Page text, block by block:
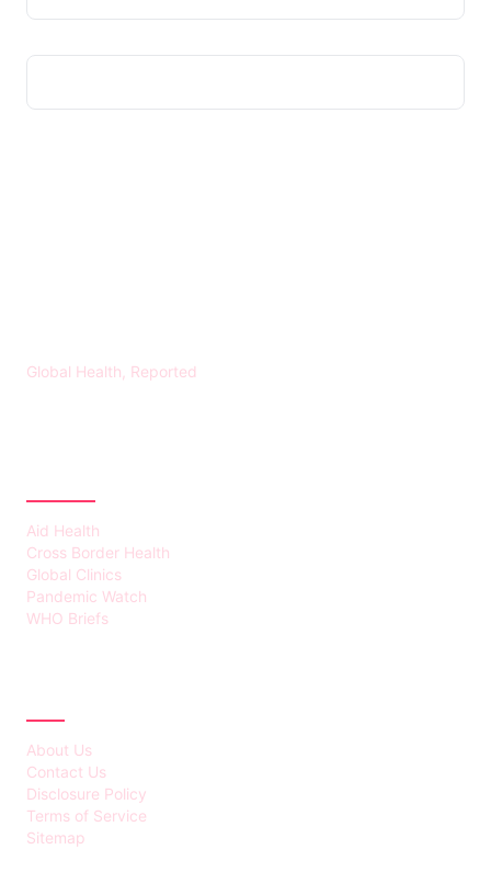
Global Health, Reported
Aid Health
Cross Border Health
Global Clinics
Pandemic Watch
WHO Briefs
About Us
Contact Us
Disclosure Policy
Terms of Service
Sitemap